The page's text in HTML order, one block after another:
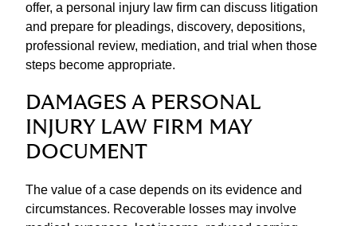
offer, a personal injury law firm can discuss litigation
and prepare for pleadings, discovery, depositions,
professional review, mediation, and trial when those
steps become appropriate.
DAMAGES A PERSONAL
INJURY LAW FIRM MAY
DOCUMENT
The value of a case depends on its evidence and
circumstances. Recoverable losses may involve